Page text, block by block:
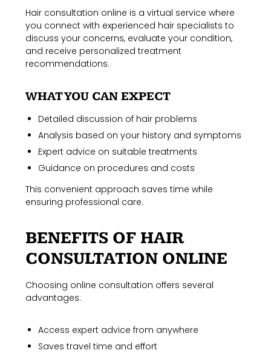
Hair consultation online is a virtual service where
you connect with experienced hair specialists to
discuss your concerns, evaluate your condition,
and receive personalized treatment
recommendations.
WHAT YOU CAN EXPECT
Detailed discussion of hair problems
Analysis based on your history and symptoms
Expert advice on suitable treatments
Guidance on procedures and costs
This convenient approach saves time while
ensuring professional care.
BENEFITS OF HAIR
CONSULTATION ONLINE
Choosing online consultation offers several
advantages:
Access expert advice from anywhere
Saves travel time and effort